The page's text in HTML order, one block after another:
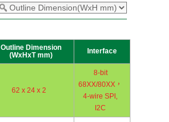
Outline Dimension
(WxHxT mm)
Interface
62 x 24 x 2
8-bit
68XX/80XX，
4-wire SPI,
I2C